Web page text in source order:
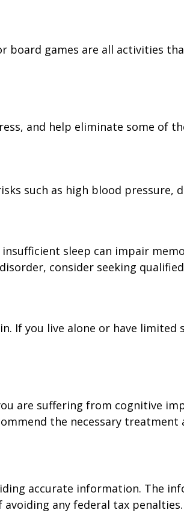
board games are all activities
and help eliminate some of
such as high blood pressure,
sleep can impair
consider seeking
If you live alone or have
are suffering from cognitive
the necessary treatment
accurate information. The
any federal tax